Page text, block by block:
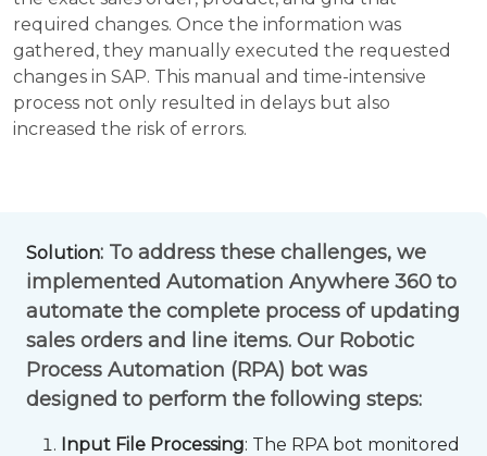
required changes. Once the information was
gathered, they manually executed the requested
changes in SAP. This manual and time-intensive
process not only resulted in delays but also
increased the risk of errors.
Solution: To address these challenges, we
implemented Automation Anywhere 360 to
automate the complete process of updating
sales orders and line items. Our Robotic
Process Automation (RPA) bot was
designed to perform the following steps:
Input File Processing: The RPA bot monitored